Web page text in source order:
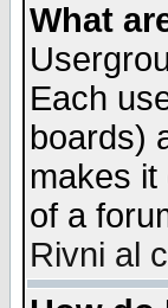
What
Each
boards)
makes
of a
Rivni al